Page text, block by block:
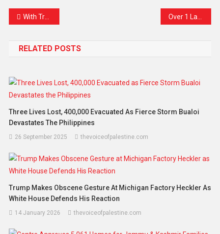
With Trump Away, Xi Takes the Spotlight at APEC — Calling for Global AI Rules and a China-Led Trade Future
RELATED POSTS
Three Lives Lost, 400,000 Evacuated As Fierce Storm Bualoi
Devastates The Philippines
26 September 2025 thevoiceofpalestine.com
Trump Makes Obscene Gesture At Michigan Factory Heckler As
White House Defends His Reaction
14 January 2026 thevoiceofpalestine.com